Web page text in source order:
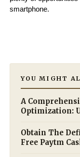
smartphone.
YOU MIGHT
A
Optimization:
Obtain The
Free Paytm